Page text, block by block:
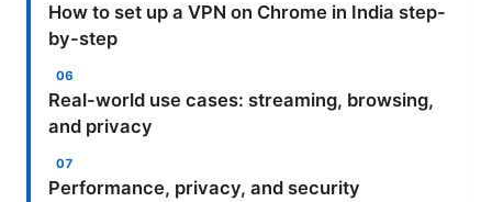
How to set up a VPN on Chrome in India step-
by-step
Real-world use cases: streaming, browsing,
and privacy
Performance, privacy, and security